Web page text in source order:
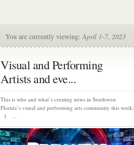
You are currently viewing:April 1-7, 2023
Visual and Performing
Artists and eve...
This is who and what’s creating news in Southwest
Florida’s visual and performing arts community this week:
1 ...